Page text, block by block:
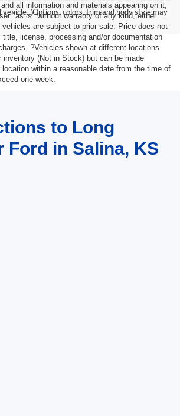
(Options, colors, trim and body style may
all information and materials appearing on it,
"as is" without warranty of any kind, either
are subject to prior sale. Price does not
license, processing and/or documentation
?Vehicles shown at different locations
inventory (Not in Stock) but can be made
within a reasonable date from the time of
one week.
to Long
Ford in Salina, KS